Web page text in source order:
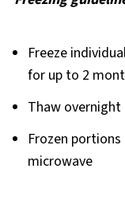
Freeze
for up to 2
Thaw
Frozen
microwave